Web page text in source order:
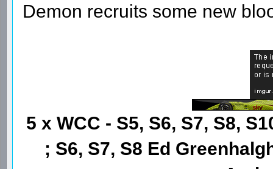
Demon recruits some new
5 x WCC - S5, S6, S7, S8,
; S6, S7, S8 Ed